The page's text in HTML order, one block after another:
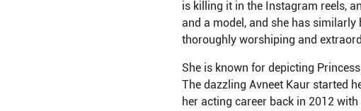
is killing it in the Instagram reels,
and a model, and she has similarly
thoroughly worshiping and
She is known for depicting
The dazzling Avneet Kaur started
her acting career back in 2012